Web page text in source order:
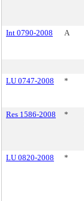
Int 0790-2008
A
LU 0747-2008 *
Res 1586-2008
*
LU 0820-2008
*